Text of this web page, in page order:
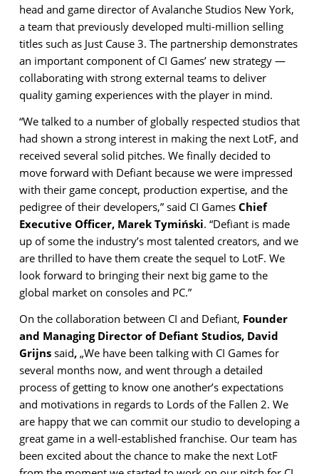
head and game director of Avalanche Studios New York,
a team that previously developed multi-million selling
titles such as Just Cause 3. The partnership demonstrates
an important component of CI Games’ new strategy —
collaborating with strong external teams to deliver
quality gaming experiences with the player in mind.
“We talked to a number of globally respected studios that
had shown a strong interest in making the next LotF, and
received several solid pitches. We finally decided to
move forward with Defiant because we were impressed
with their game concept, production expertise, and the
pedigree of their developers,” said CI Games Chief
Executive Officer, Marek Tymiński. “Defiant is made
up of some the industry’s most talented creators, and we
are thrilled to have them create the sequel to LotF. We
look forward to bringing their next big game to the
global market on consoles and PC.”
On the collaboration between CI and Defiant, Founder
and Managing Director of Defiant Studios, David
Grijns said, „We have been talking with CI Games for
several months now, and went through a detailed
process of getting to know one another’s expectations
and motivations in regards to Lords of the Fallen 2. We
are happy that we can commit our studio to developing a
great game in a well-established franchise. Our team has
been excited about the chance to make the next LotF